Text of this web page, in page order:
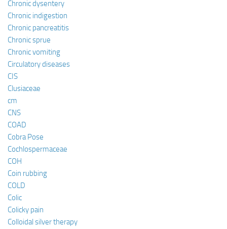
Chronic dysentery
Chronic indigestion
Chronic pancreatitis
Chronic sprue
Chronic vomiting
Circulatory diseases
CIS
Clusiaceae
cm
CNS
COAD
Cobra Pose
Cochlospermaceae
COH
Coin rubbing
COLD
Colic
Colicky pain
Colloidal silver therapy